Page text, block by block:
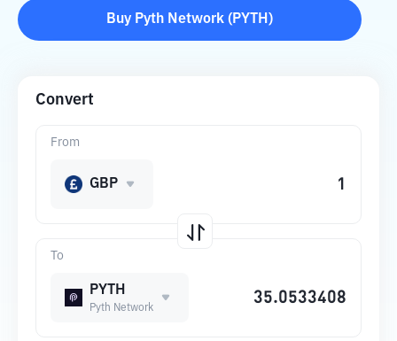
Buy Pyth Network ( PYTH )
Convert
To
PYTH
Pyth Network
From
GBP